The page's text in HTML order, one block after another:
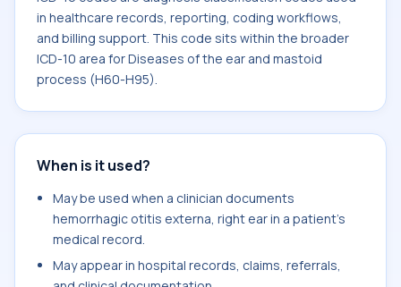
in healthcare records, reporting, coding workflows,
and billing support. This code sits within the broader
ICD-10 area for Diseases of the ear and mastoid
process (H60-H95).
When is it used?
May be used when a clinician documents
hemorrhagic otitis externa, right ear in a patient's
medical record.
May appear in hospital records, claims, referrals,